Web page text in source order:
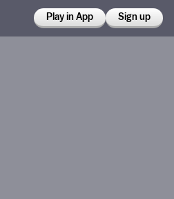
Play in App Sign up